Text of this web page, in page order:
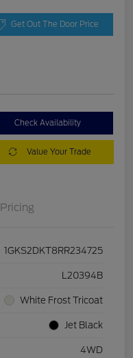
Get Out The Door Price
Check Availability
Value Your Trade
Pricing
1GKS2DKT8RR234725
L20394B
White Frost Tricoat
Jet Black
4WD